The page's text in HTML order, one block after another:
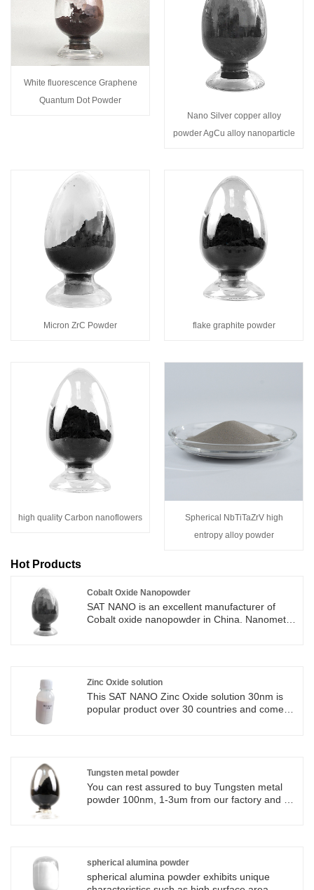
White fluorescence Graphene
Quantum Dot Powder
Nano Silver copper alloy
powder AgCu alloy nanoparticle
Micron ZrC Powder flake graphite powder
high quality Carbon nanoflowers
Spherical NbTiTaZrV high
entropy alloy powder
Hot Products
Cobalt Oxide Nanopowder
SAT NANO is an excellent manufacturer of
Cobalt oxide nanopowder in China. Nanometer
including catalysis, energy storage, gas
sensing, photocatalysis, and nanocomposite
materials.
Zinc Oxide solution
This SAT NANO Zinc Oxide solution 30nm is
popular product over 30 countries and come
properties such as high surface area to volume
ratio, good transparency, stability, and
excellent UV absorption properties.
Tungsten metal powder
You can rest assured to buy Tungsten metal
powder 100nm, 1-3um from our factory and we
the best after-sale service and timely delivery.
spherical alumina powder
spherical alumina powder exhibits unique